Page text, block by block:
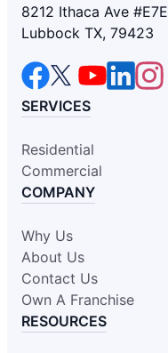
8212 Ithaca Ave #E7E
Lubbock TX, 79423
SERVICES
Residential
Commercial
COMPANY
Why Us
About Us
Contact Us
Own A Franchise
RESOURCES